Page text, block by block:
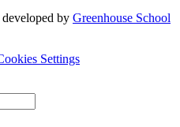
developed by Greenhouse School
Settings